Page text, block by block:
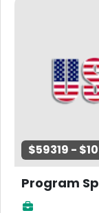
$59319 -
Program